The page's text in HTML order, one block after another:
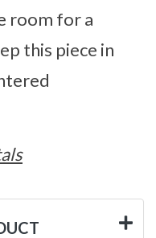
room for a
this piece in